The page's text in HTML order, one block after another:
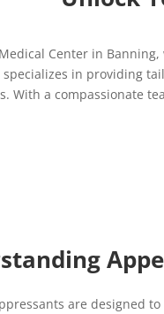
Center in
specializes in providing
With a compassionate
are designed